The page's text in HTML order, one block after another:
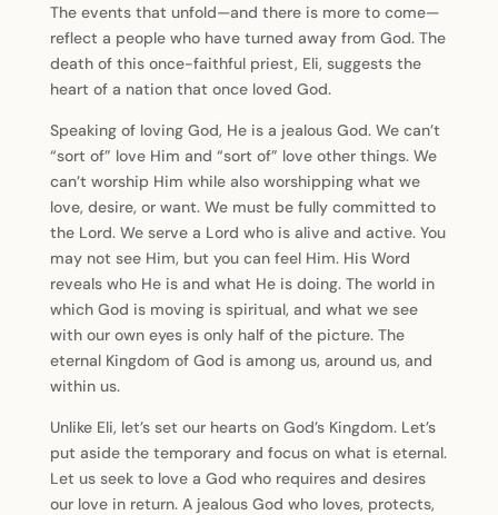
The events that unfold—and there is more to come—
reflect a people who have turned away from God. The
death of this once-faithful priest, Eli, suggests the
heart of a nation that once loved God.
Speaking of loving God, He is a jealous God. We can’t
“sort of” love Him and “sort of” love other things. We
can’t worship Him while also worshipping what we
love, desire, or want. We must be fully committed to
the Lord. We serve a Lord who is alive and active. You
may not see Him, but you can feel Him. His Word
reveals who He is and what He is doing. The world in
which God is moving is spiritual, and what we see
with our own eyes is only half of the picture. The
eternal Kingdom of God is among us, around us, and
within us.
Unlike Eli, let’s set our hearts on God’s Kingdom. Let’s
put aside the temporary and focus on what is eternal.
Let us seek to love a God who requires and desires
our love in return. A jealous God who loves, protects,